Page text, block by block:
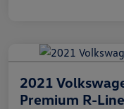
2021
Premium R-Line